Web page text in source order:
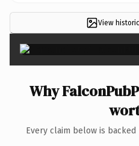
View
Why
Every claim below is